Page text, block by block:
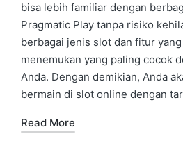
bisa lebih familiar dengan
Pragmatic Play tanpa risiko
berbagai jenis slot dan fitur
menemukan yang paling cocok
Anda. Dengan demikian, Anda
bermain di slot online dengan
Read More